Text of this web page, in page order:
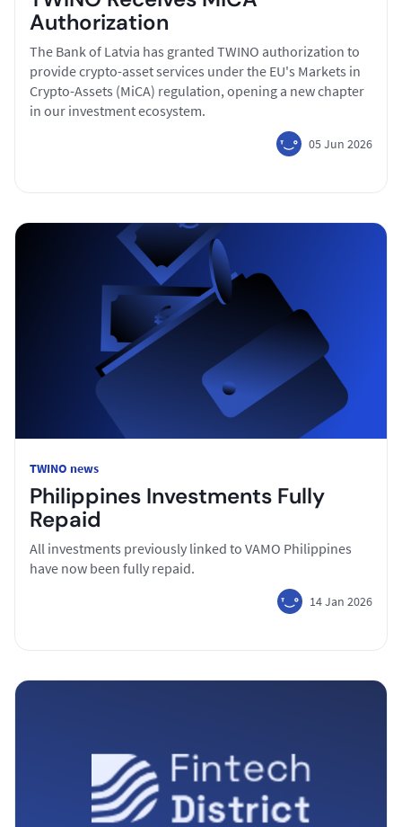
Authorization
The Bank of Latvia has granted TWINO authorization to
provide crypto-asset services under the EU's Markets in
Crypto-Assets (MiCA) regulation, opening a new chapter
in our investment ecosystem.
05 Jun 2026
TWINO news
Philippines Investments Fully
Repaid
All investments previously linked to VAMO Philippines
have now been fully repaid.
14 Jan 2026